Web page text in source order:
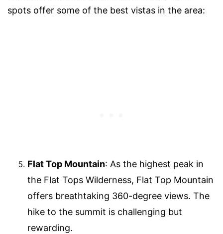
spots offer some of the best vistas in the area:
Flat Top Mountain: As the highest peak in
the Flat Tops Wilderness, Flat Top Mountain
offers breathtaking 360-degree views. The
hike to the summit is challenging but
rewarding.